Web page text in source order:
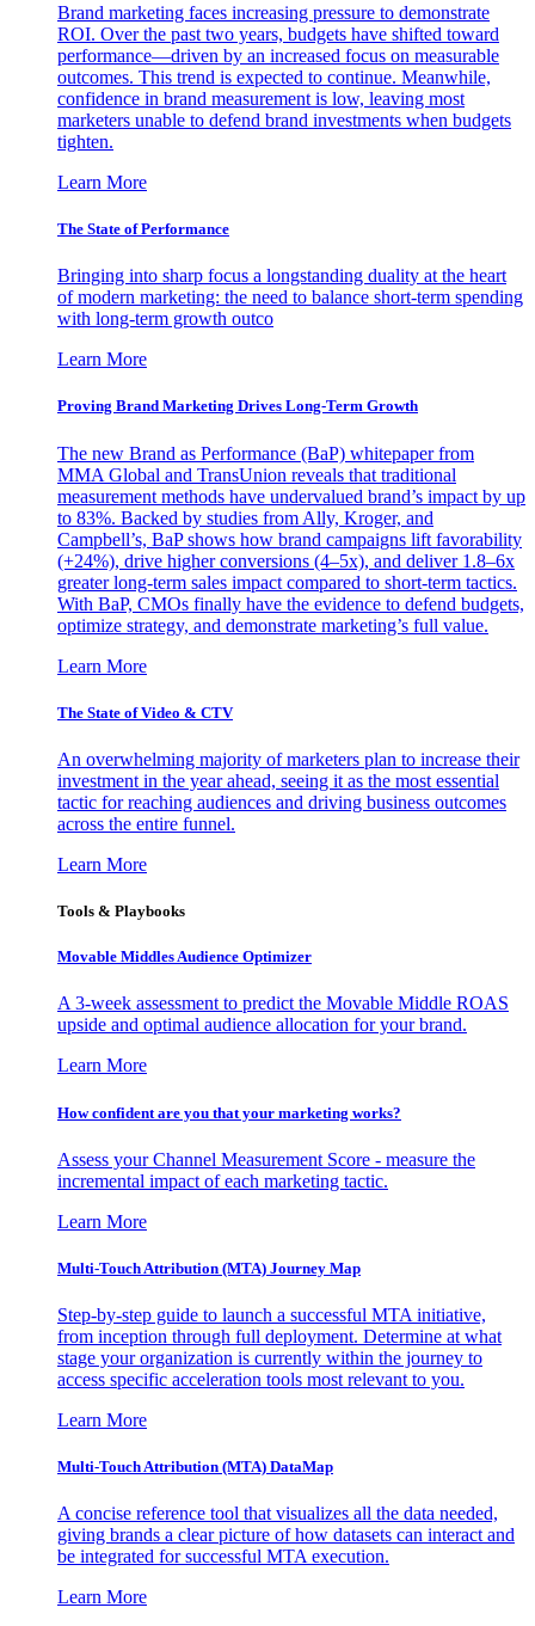
Brand marketing faces increasing pressure to demonstrate
ROI. Over the past two years, budgets have shifted toward
performance—driven by an increased focus on measurable
outcomes. This trend is expected to continue. Meanwhile,
confidence in brand measurement is low, leaving most
marketers unable to defend brand investments when budgets
tighten.
Learn More
The State of Performance
Bringing into sharp focus a longstanding duality at the heart
of modern marketing: the need to balance short-term spending
with long-term growth outco
Learn More
Proving Brand Marketing Drives Long-Term Growth
The new Brand as Performance (BaP) whitepaper from
MMA Global and TransUnion reveals that traditional
measurement methods have undervalued brand’s impact by up
to 83%. Backed by studies from Ally, Kroger, and
Campbell’s, BaP shows how brand campaigns lift favorability
(+24%), drive higher conversions (4–5x), and deliver 1.8–6x
greater long-term sales impact compared to short-term tactics.
With BaP, CMOs finally have the evidence to defend budgets,
optimize strategy, and demonstrate marketing’s full value.
Learn More
The State of Video & CTV
An overwhelming majority of marketers plan to increase their
investment in the year ahead, seeing it as the most essential
tactic for reaching audiences and driving business outcomes
across the entire funnel.
Learn More
Tools & Playbooks
Movable Middles Audience Optimizer
A 3-week assessment to predict the Movable Middle ROAS
upside and optimal audience allocation for your brand.
Learn More
How confident are you that your marketing works?
Assess your Channel Measurement Score - measure the
incremental impact of each marketing tactic.
Learn More
Multi-Touch Attribution (MTA) Journey Map
Step-by-step guide to launch a successful MTA initiative,
from inception through full deployment. Determine at what
stage your organization is currently within the journey to
access specific acceleration tools most relevant to you.
Learn More
Multi-Touch Attribution (MTA) DataMap
A concise reference tool that visualizes all the data needed,
giving brands a clear picture of how datasets can interact and
be integrated for successful MTA execution.
Learn More